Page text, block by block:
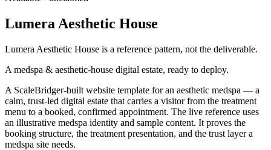
Lumera Aesthetic House
Lumera Aesthetic House is a reference pattern, not the deliverable.
A medspa & aesthetic-house digital estate, ready to deploy.
A ScaleBridger-built website template for an aesthetic medspa — a
calm, trust-led digital estate that carries a visitor from the treatment
menu to a booked, confirmed appointment. The live reference uses
an illustrative medspa identity and sample content. It proves the
booking structure, the treatment presentation, and the trust layer a
medspa site needs.